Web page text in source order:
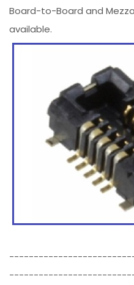
Board-to-Board and
available.